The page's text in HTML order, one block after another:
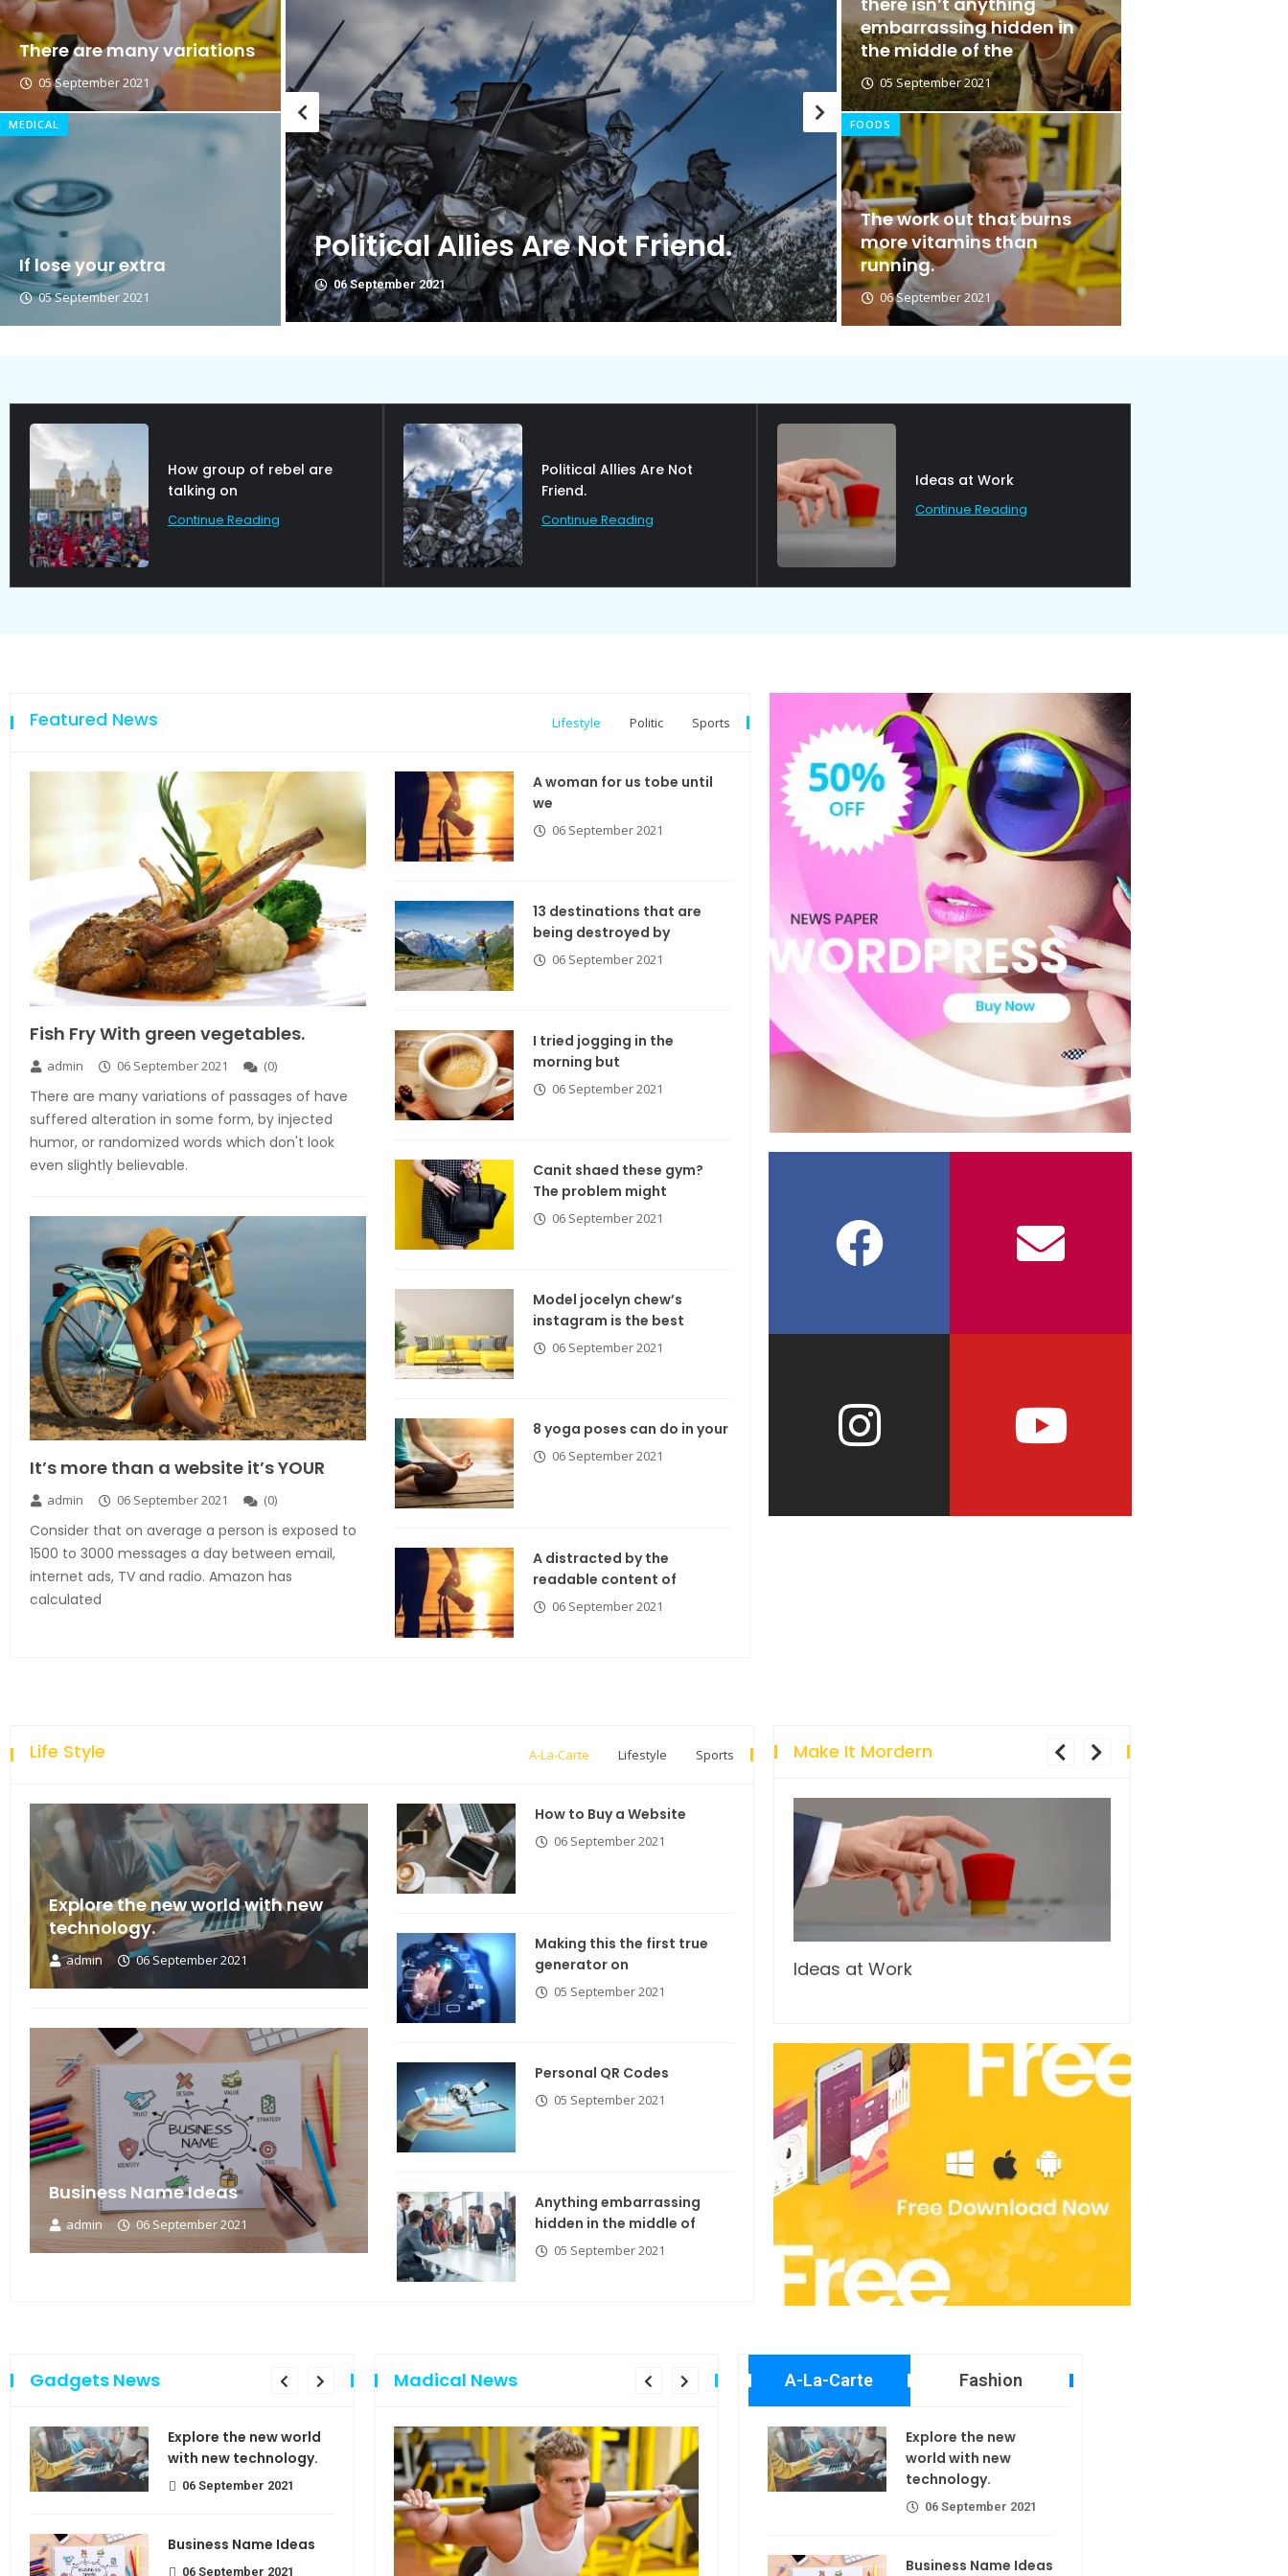
There are many variations
05 September 2021
MEDICAL
If lose your extra
05 September 2021
Not Friend.
Think You’re Cut Out for Doing
political?
06 September 2021
Ideas at Work
06 January 2026
embarrassing hidden in
the middle of the
05 September 2021
FOODS
The work out that burns
more vitamins than
running.
06 September 2021
How group of rebel are
talking on
Continue Reading
Political Allies Are Not
Friend.
Continue Reading
Ideas at Work
Continue Reading
Featured News Lifestyle Politic Sports
Fish Fry With green vegetables.
admin 06 September 2021 (0)
There are many variations of passages of have
suffered alteration in some form, by injected
humor, or randomized words which don't look
even slightly believable.
It’s more than a website it’s YOUR
admin 06 September 2021 (0)
Consider that on average a person is exposed to
1500 to 3000 messages a day between email,
internet ads, TV and radio. Amazon has
calculated
A woman for us tobe until
we
06 September 2021
13 destinations that are
being destroyed by
06 September 2021
I tried jogging in the
morning but
06 September 2021
Canit shaed these gym?
The problem might
06 September 2021
Model jocelyn chew’s
instagram is the best
06 September 2021
8 yoga poses can do in your
06 September 2021
A distracted by the
readable content of
06 September 2021
Life Style A-La-Carte Lifestyle Sports
Explore the new world with new
technology.
admin 06 September 2021
Business Name Ideas
admin 06 September 2021
How to Buy a Website
06 September 2021
Making this the first true
generator on
05 September 2021
Personal QR Codes
05 September 2021
Anything embarrassing
hidden in the middle of
05 September 2021
Make It Mordern
Breastsstroke Master become
history marker.
Ideas at Work
Gadgets News
Explore the new world
with new technology.
06 September 2021
Business Name Ideas
06 September 2021
Anything embarrassing
hidden in the middle of
05 September 2021
If you are going to use
Explore the new world
with new technology.
06 September 2021
06 September 2021
Madical News A-La-Carte Fashion
Explore the new
world with new
technology.
06 September 2021
Business Name Ideas